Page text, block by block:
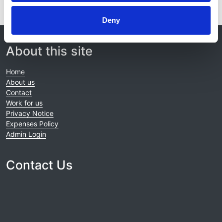
Deny
About this site
Home
About us
Contact
Work for us
Privacy Notice
Expenses Policy
Admin Login
Contact Us